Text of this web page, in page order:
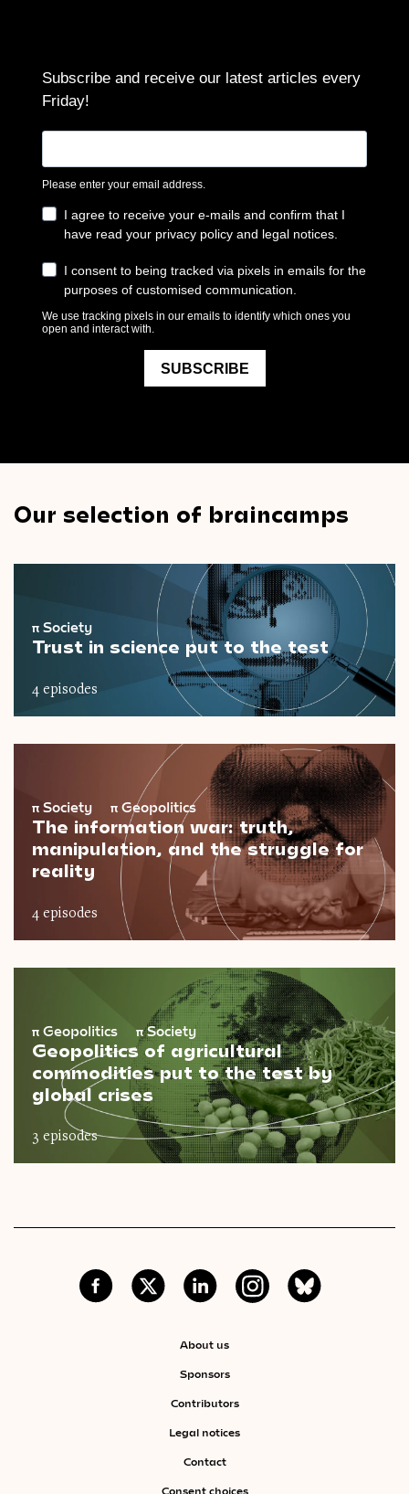
Our selection of braincamps
π Society
Trust in science put to the test
4 episodes
π Society π Geopolitics
The information war: truth,
manipulation, and the struggle for
reality
4 episodes
π Geopolitics πSociety
Geopolitics of agricultural
commodities put to the test by
global crises
3 episodes
About us
Sponsors
Contributors
Legal notices
Contact
Consent choices